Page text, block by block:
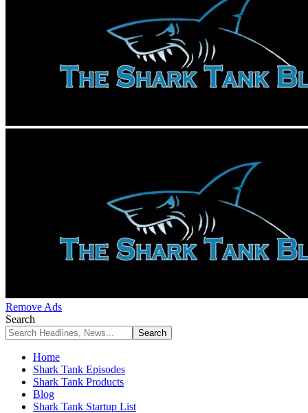
Remove Ads
Search
Home
Shark Tank Episodes
Shark Tank Products
Blog
Shark Tank Startup List